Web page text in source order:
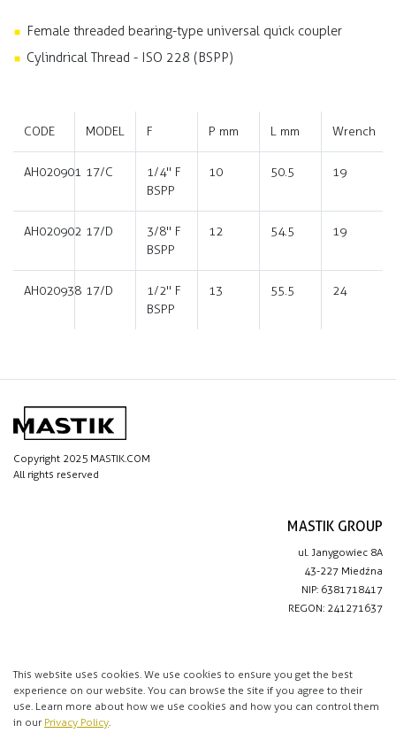
Female threaded bearing-type universal quick coupler
Cylindrical Thread - ISO 228 (BSPP)
CODE MODEL F P mm L mm Wrench
AH020901 17/C
1/4" F
BSPP
10 50.5 19
AH020902 17/D
3/8" F
BSPP
12 54.5 19
AH020938 17/D
1/2" F
BSPP
13 55.5 24
Copyright 2025 MASTIK.COM
All rights reserved
MASTIK GROUP
ul. Janygowiec 8A
43-227 Miedźna
NIP: 6381718417
REGON: 241271637
Privacy policy
Contact
This website uses cookies. We use cookies to ensure you get the best
experience on our website. You can browse the site if you agree to their
use. Learn more about how we use cookies and how you can control them
in our Privacy Policy